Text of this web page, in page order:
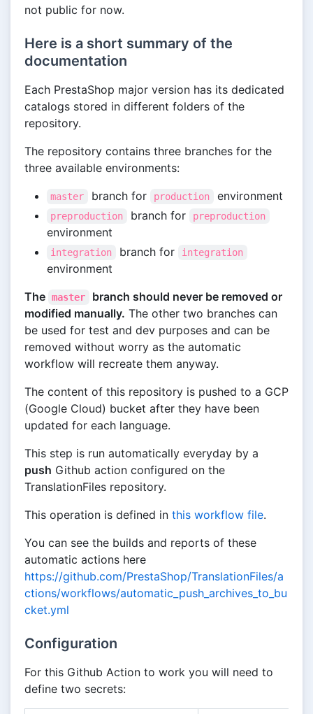
not public for now.
Here is a short summary of the
documentation
Each PrestaShop major version has its dedicated
catalogs stored in different folders of the
repository.
The repository contains three branches for the
three available environments:
master branch for production environment
preproduction branch for preproduction
environment
integration branch for integration
environment
The master
branch should never be removed or
modified manually. The other two branches can
be used for test and dev purposes and can be
removed without worry as the automatic
workflow will recreate them anyway.
The content of this repository is pushed to a GCP
(Google Cloud) bucket after they have been
updated for each language.
This step is run automatically everyday by a
push Github action configured on the
TranslationFiles repository.
This operation is defined in this workflow file.
You can see the builds and reports of these
automatic actions here
https://github.com/PrestaShop/TranslationFiles/a
ctions/workflows/automatic_push_archives_to_bu
cket.yml
Configuration
For this Github Action to work you will need to
define two secrets: